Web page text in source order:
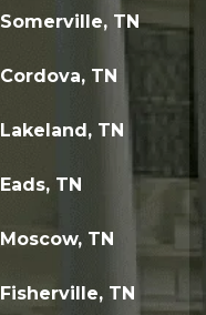
Somerville, TN
Cordova, TN
Lakeland, TN
Eads, TN
Moscow, TN
Fisherville, TN